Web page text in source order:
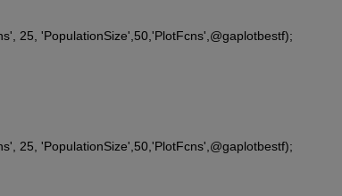
25, 'PopulationSize',50,'PlotFcns',@gaplotbestf);
25, 'PopulationSize',50,'PlotFcns',@gaplotbestf);